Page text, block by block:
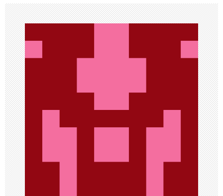
a
v
i
g
a
t
i
o